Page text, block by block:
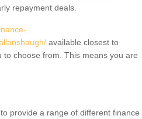
repayment deals.
available closest to
choose from. This means you are
provide a range of different finance